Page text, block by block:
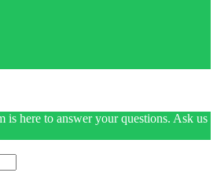
is here to answer your questions. Ask us